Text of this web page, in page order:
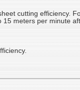
cutting efficiency.
meters per minute